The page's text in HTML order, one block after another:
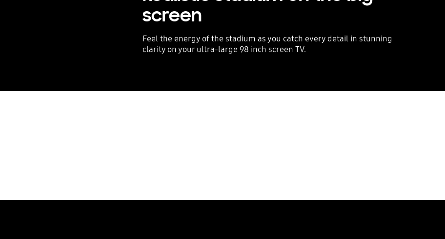
screen
Feel the energy of the stadium as you catch every detail in stunning
clarity on your ultra-large 98 inch screen TV.